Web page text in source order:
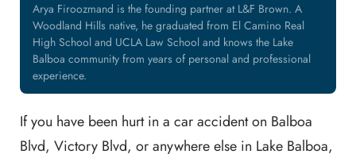
Arya Firoozmand is the founding partner at L&F Brown. A
Woodland Hills native, he graduated from El Camino Real
High School and UCLA Law School and knows the Lake
Balboa community from years of personal and professional
experience.
If you have been hurt in a car accident on Balboa
Blvd, Victory Blvd, or anywhere else in Lake Balboa,